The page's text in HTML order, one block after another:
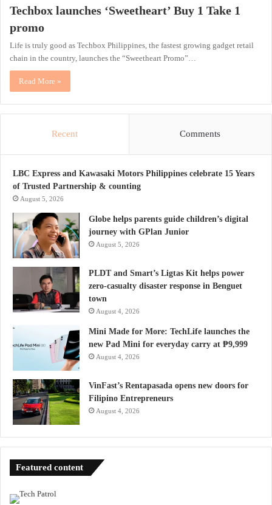
Techbox launches ‘Sweetheart’ Buy 1 Take 1
promo
Life is truly good as Techbox Philippines, the fastest growing gadget retail
chain in the country, launches the “Sweetheart Promo”…
Read More »
Recent Comments
LBC Express and Kawasaki Motors Philippines celebrate 15 Years
of Trusted Partnership & counting
August 5, 2026
Globe helps parents guide children’s digital
journey with GPlan Junior
August 5, 2026
PLDT and Smart’s Ligtas Kit helps power
zero-casualty disaster response in Benguet
town
August 4, 2026
Mini Made for More: TechLife launches the
new Pad Mini for everyday carry at ₱9,999
August 4, 2026
VinFast’s Rentapasada opens new doors for
Filipino Entrepreneurs
August 4, 2026
Featured content